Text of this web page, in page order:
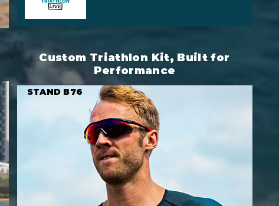
Custom Triathlon Kit, Built for
Performance
STAND B76